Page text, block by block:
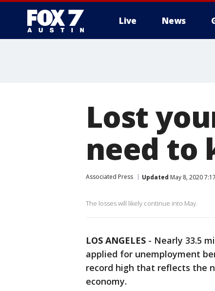
Live News
Lost
need to
Associated Press Updated May 8, 2020
The losses will likely continue into May.
LOS ANGELES - Nearly 33.5
applied for unemployment
record high that reflects the
economy.